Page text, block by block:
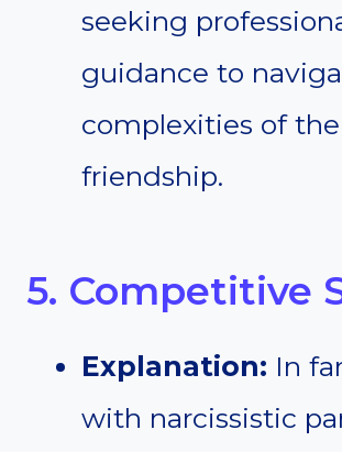
seeking
guidance to
complexities of the
friendship.
5. Competitive
Explanation: In
with narcissistic